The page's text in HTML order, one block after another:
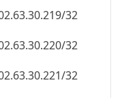
32
32
32